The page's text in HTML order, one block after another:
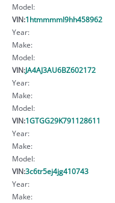
Model:
VIN:1htmmmml9hh458962
Year:
Make:
Model:
VIN:JA4AJ3AU6BZ602172
Year:
Make:
Model:
VIN:1GTGG29K791128611
Year:
Make:
Model:
VIN:3c6tr5ej4jg410743
Year:
Make: